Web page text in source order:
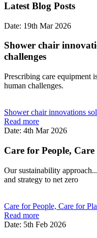
Latest Blog Posts
Date: 19th Mar 2026
Shower chair
challenges
Prescribing care equipment
human challenges.
Shower chair innovations
Read more
Date: 4th Mar 2026
Care for People,
Our sustainability
and strategy to net zero
Care for People, Care for
Read more
Date: 5th Feb 2026